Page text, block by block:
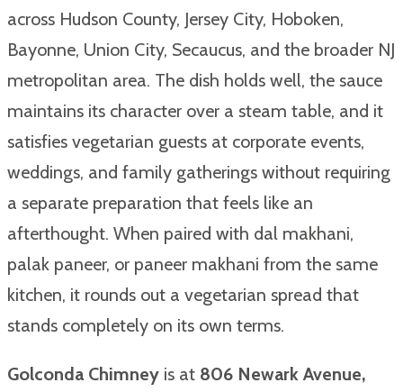
across Hudson County, Jersey City, Hoboken,
Bayonne, Union City, Secaucus, and the broader NJ
metropolitan area. The dish holds well, the sauce
maintains its character over a steam table, and it
satisfies vegetarian guests at corporate events,
weddings, and family gatherings without requiring
a separate preparation that feels like an
afterthought. When paired with dal makhani,
palak paneer, or paneer makhani from the same
kitchen, it rounds out a vegetarian spread that
stands completely on its own terms.
Golconda Chimney is at 806 Newark Avenue,